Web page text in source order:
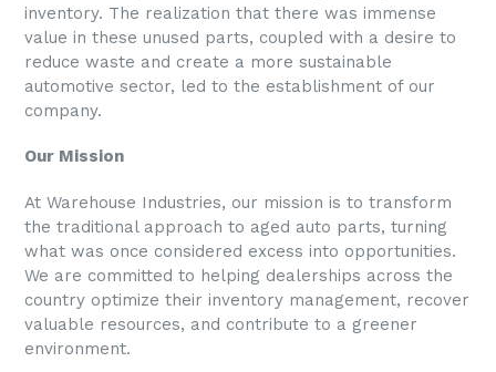
inventory. The realization that there was immense
value in these unused parts, coupled with a desire to
reduce waste and create a more sustainable
automotive sector, led to the establishment of our
company.
Our Mission
At Warehouse Industries, our mission is to transform
the traditional approach to aged auto parts, turning
what was once considered excess into opportunities.
We are committed to helping dealerships across the
country optimize their inventory management, recover
valuable resources, and contribute to a greener
environment.